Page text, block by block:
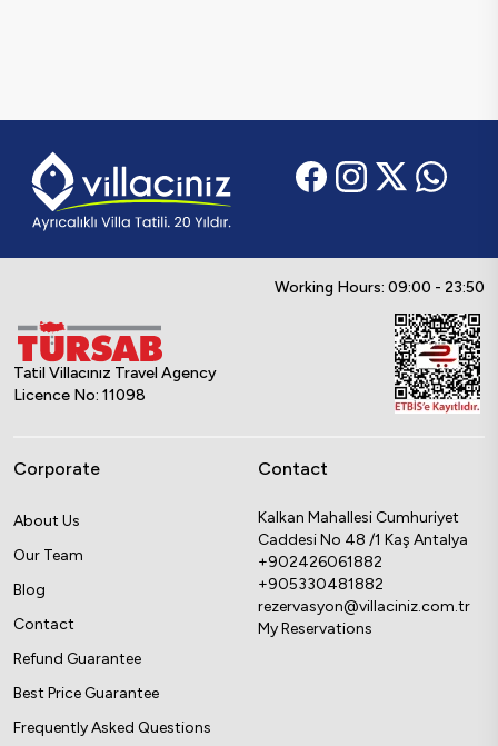
Working Hours: 09:00 - 23:50
Tatil Villacınız Travel Agency
Licence No: 11098
Corporate
About Us
Our Team
Blog
Contact
Refund Guarantee
Best Price Guarantee
Frequently Asked Questions
Contact
Kalkan Mahallesi Cumhuriyet
Caddesi No 48 /1 Kaş Antalya
+902426061882
+905330481882
rezervasyon@villaciniz.com.tr
My Reservations